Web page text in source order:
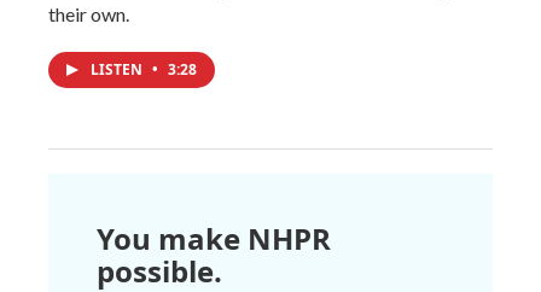
their own.
LISTEN • 3:28
You make NHPR
possible.